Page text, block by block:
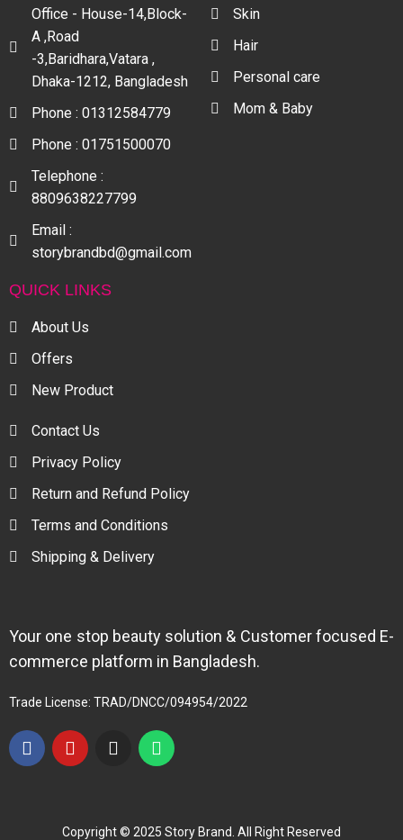
Office - House-14,Block-
A ,Road
-3,Baridhara,Vatara ,
Dhaka-1212, Bangladesh
Phone : 01312584779
Phone : 01751500070
Telephone :
8809638227799
Email :
storybrandbd@gmail.com
Skin
Hair
Personal care
Mom & Baby
QUICK LINKS
About Us
Offers
New Product
Contact Us
Privacy Policy
Return and Refund Policy
Terms and Conditions
Shipping & Delivery
Your one stop beauty solution & Customer focused E-
commerce platform in Bangladesh.
Trade License: TRAD/DNCC/094954/2022
Copyright © 2025 Story Brand. All Right Reserved